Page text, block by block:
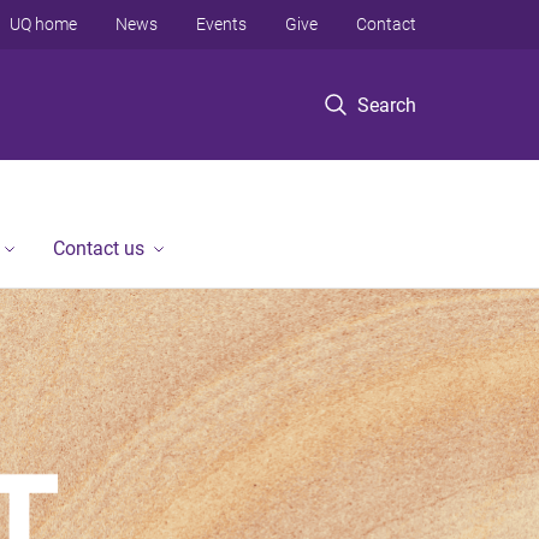
Search
UQ home News Events Give Contact
Contact us